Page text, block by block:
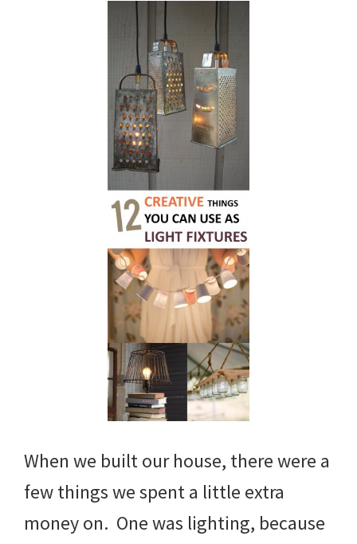
When we built our house, there were a
few things we spent a little extra
money on. One was lighting, because